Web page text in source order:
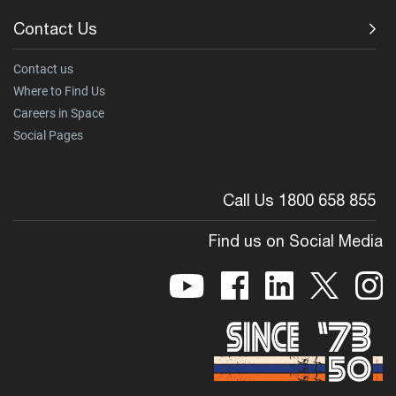
Contact Us
Contact us
Where to Find Us
Careers in Space
Social Pages
Call Us 1800 658 855
Find us on Social Media